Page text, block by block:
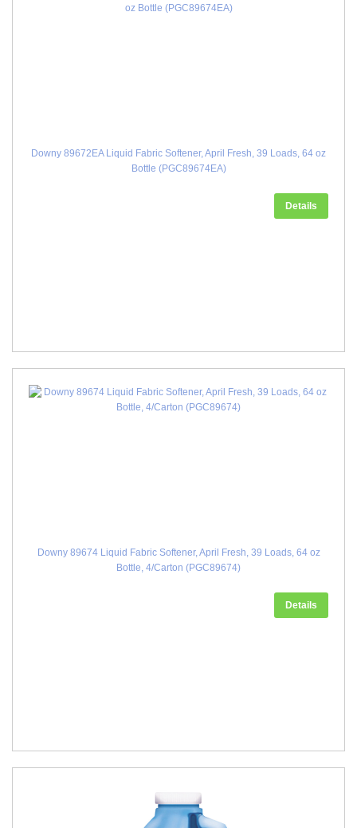
Downy 89672EA Liquid Fabric Softener, April Fresh, 39 Loads, 64 oz
Bottle (PGC89674EA)
Details
Downy 89674 Liquid Fabric Softener, April Fresh, 39 Loads, 64 oz
Bottle, 4/Carton (PGC89674)
Details